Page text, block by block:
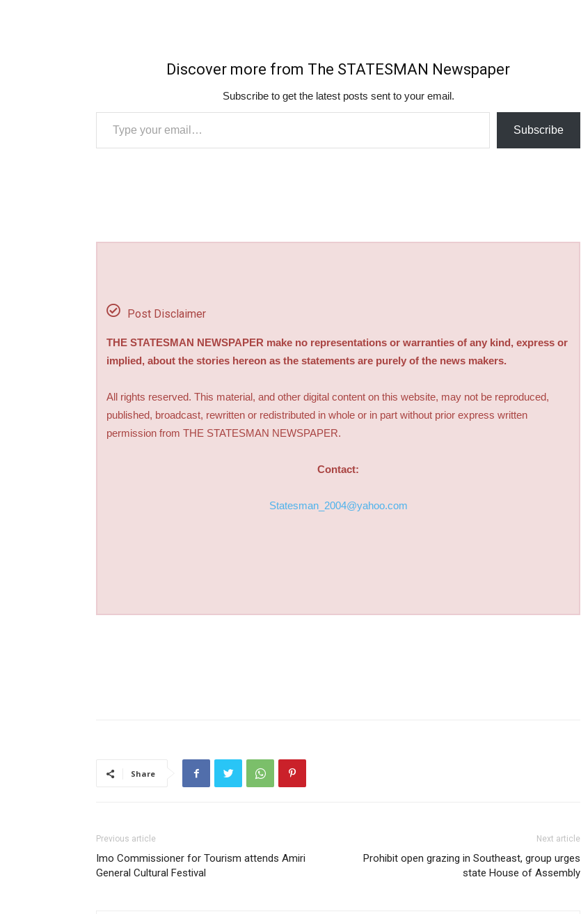
Discover more from The STATESMAN Newspaper
Subscribe to get the latest posts sent to your email.
Type your email…
Subscribe
Post Disclaimer
THE STATESMAN NEWSPAPER make no representations or warranties of any kind, express or
implied, about the stories hereon as the statements are purely of the news makers.
All rights reserved. This material, and other digital content on this website, may not be reproduced,
published, broadcast, rewritten or redistributed in whole or in part without prior express written
permission from THE STATESMAN NEWSPAPER.
Contact:
Statesman_2004@yahoo.com
Share
Previous article
Imo Commissioner for Tourism attends Amiri
General Cultural Festival
Next article
Prohibit open grazing in Southeast, group urges
state House of Assembly